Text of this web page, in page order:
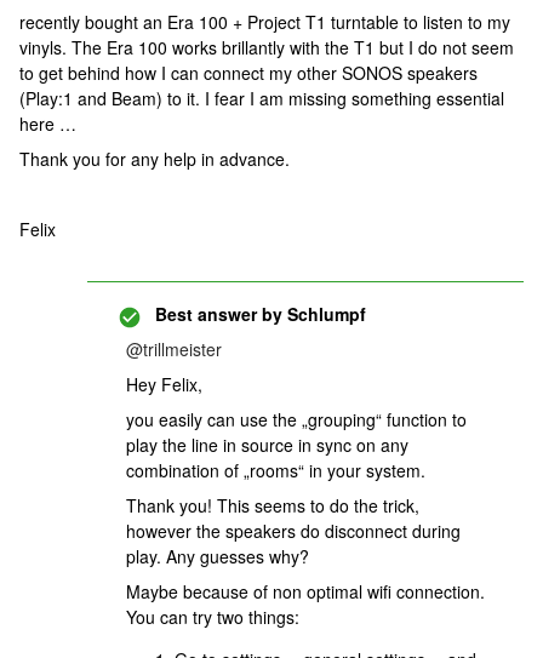
recently bought an Era 100 + Project T1 turntable to listen to my
vinyls. The Era 100 works brillantly with the T1 but I do not seem
to get behind how I can connect my other SONOS speakers
(Play:1 and Beam) to it. I fear I am missing something essential
here …
Thank you for any help in advance.
Felix
Best answer by Schlumpf
@trillmeister
Hey Felix,
you easily can use the „grouping“ function to
play the line in source in sync on any
combination of „rooms“ in your system.
Thank you! This seems to do the trick,
however the speakers do disconnect during
play. Any guesses why?
Maybe because of non optimal wifi connection.
You can try two things: